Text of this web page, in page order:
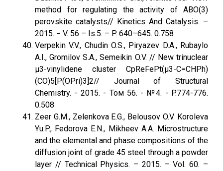
method for regulating the activity of ABO(3)
perovskite catalysts// Kinetics And Catalysis. –
2015. − V. 56 – Is.5. – P. 640–645. 0.758
Verpekin V.V., Chudin O.S., Piryazev D.A., Rubaylo
A.I., Gromilov S.A., Semeikin O.V. // New trinuclear
μ3-vinylidene cluster CpReFePt(μ3-C=CHPh)
(CO)5[P(OPri)3]2// Journal of Structural
Chemistry. - 2015. - Том 56. - №4. - P.774-776.
0.508
Zeer G.M., Zelenkova E.G., Belousov O.V. Koroleva
Yu.P., Fedorova E.N., Mikheev A.A. Microstructure
and the elemental and phase compositions of the
diffusion joint of grade 45 steel through a powder
layer // Technical Physics. – 2015. – Vol. 60. –